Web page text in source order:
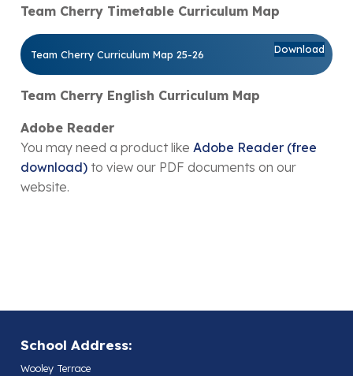
Team Cherry Timetable Curriculum Map
Team Cherry Curriculum Map 25-26 Download
Team Cherry English Curriculum Map
Adobe Reader
You may need a product like Adobe Reader (free
download) to view our PDF documents on our
website.
School Address:
Wooley Terrace